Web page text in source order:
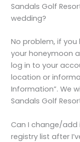
Sandals Golf
wedding?
No problem, if
your honeymoon
log in to your
location or
Information”. We
Sandals Golf
Can I change/add
registry list after